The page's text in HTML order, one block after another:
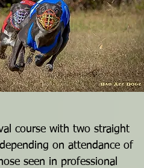
course with two straight
on attendance of
seen in professional